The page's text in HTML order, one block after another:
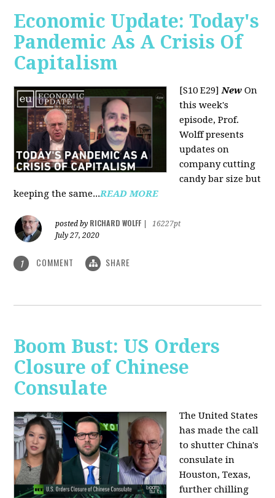
Economic Update: Today's
Pandemic As A Crisis Of
Capitalism
[S10 E29]New On
this week's
episode, Prof.
Wolff presents
updates on
company cutting
candy bar size but
keeping the same...READ MORE
posted by RICHARD WOLFF
16227pt
July 27, 2020
1 COMMENT SHARE
Boom Bust: US Orders
Closure of Chinese
Consulate
The United States
has made the call
to shutter China's
consulate in
Houston, Texas,
further chilling